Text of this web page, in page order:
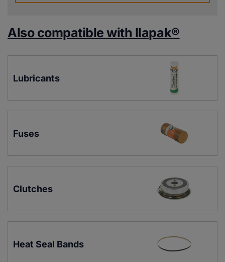
Also compatible with Ilapak®
Lubricants
Fuses
Clutches
Heat Seal Bands